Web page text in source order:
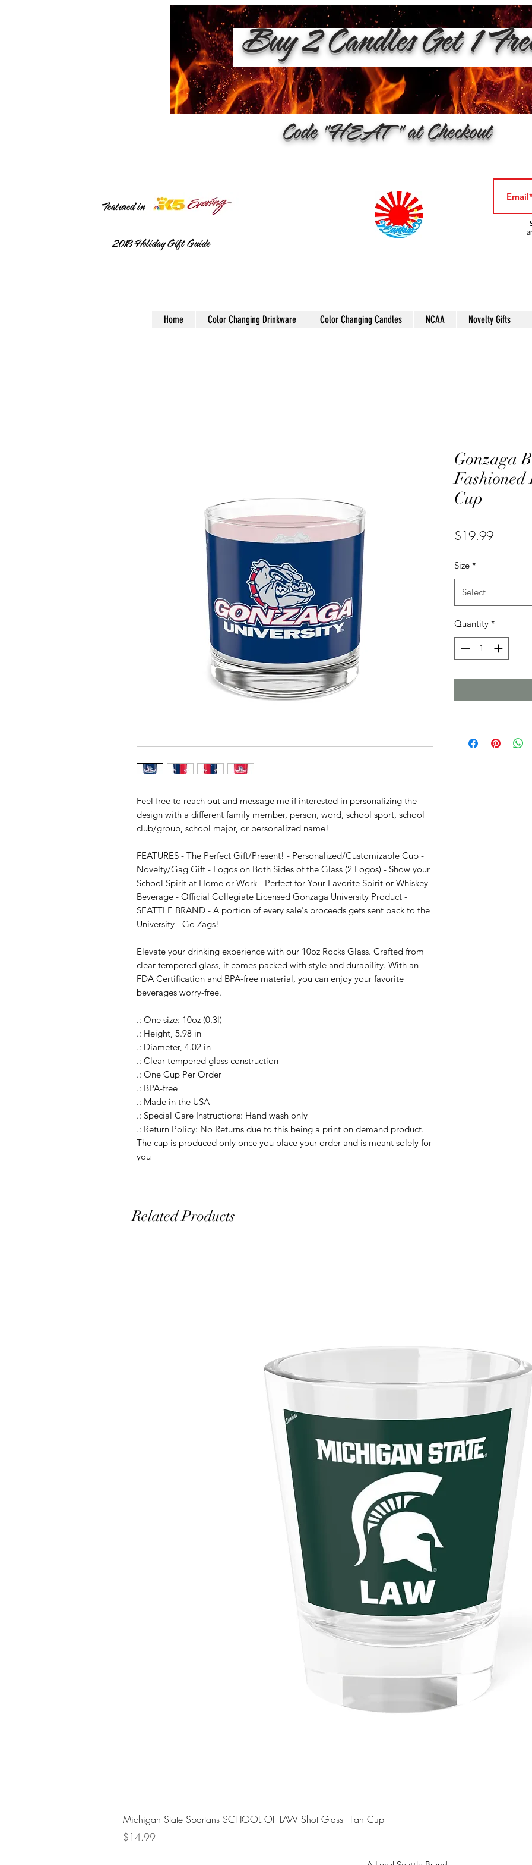
Featured in
2018Holiday Gift Guide
Buy 2 Candles Get 1
Code "HEAT" at Checkout
Home Color Changing Drinkware Color Changing Candles NCAA Novelty Gifts
Feel free to reach out and message me if interested in personalizing the
design with a different family member, person, word, school sport, school
club/group, school major, or personalized name!
FEATURES - The Perfect Gift/Present! - Personalized/Customizable Cup -
Novelty/Gag Gift - Logos on Both Sides of the Glass (2 Logos) - Show your
School Spirit at Home or Work - Perfect for Your Favorite Spirit or Whiskey
Beverage - Official Collegiate Licensed Gonzaga University Product -
SEATTLE BRAND - A portion of every sale's proceeds gets sent back to the
University - Go Zags!
Elevate your drinking experience with our 10oz Rocks Glass. Crafted from
clear tempered glass, it comes packed with style and durability. With an
FDA Certification and BPA-free material, you can enjoy your favorite
beverages worry-free.
.: One size: 10oz (0.3l)
.: Height, 5.98 in
.: Diameter, 4.02 in
.: Clear tempered glass construction
.: One Cup Per Order
.: BPA-free
.: Made in the USA
.: Special Care Instructions: Hand wash only
.: Return Policy: No Returns due to this being a print on demand product.
The cup is produced only once you place your order and is meant solely for
you
Gonzaga
Fashioned
Cup
$19.99Price
Size *
Select
Quantity *
Related Products
Quick View
Michigan State Spartans SCHOOL OF LAW Shot Glass - Fan Cup
Price
$14.99